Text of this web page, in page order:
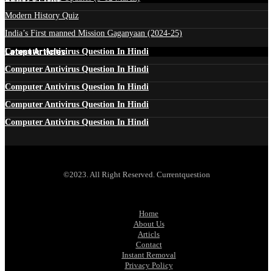
Modern History Quiz
India’s First manned Mission Gaganyaan (2024-25)
Latest Articles
Computer Antivirus Question In Hindi
Computer Antivirus Question In Hindi
Computer Antivirus Question In Hindi
Computer Antivirus Question In Hindi
Computer Antivirus Question In Hindi
©2023. All Right Reserved. Currentquestion
Home
About Us
Articls
Contact
Instant Removal
Privacy Policy